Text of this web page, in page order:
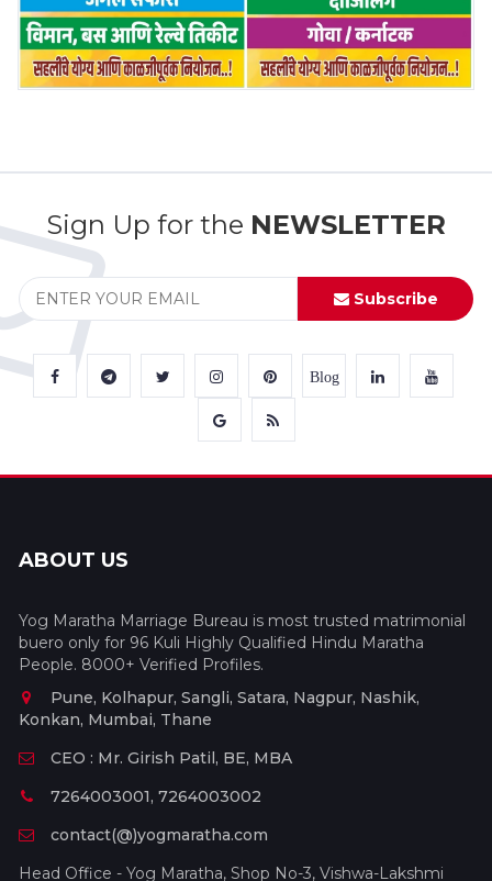
Sign Up for the NEWSLETTER
Subscribe
Blog
ABOUT US
Yog Maratha Marriage Bureau is most trusted matrimonial
buero only for 96 Kuli Highly Qualified Hindu Maratha
People. 8000+ Verified Profiles.
Pune, Kolhapur, Sangli, Satara, Nagpur, Nashik,
Konkan, Mumbai, Thane
CEO : Mr. Girish Patil, BE, MBA
7264003001, 7264003002
contact(@)yogmaratha.com
Head Office - Yog Maratha, Shop No-3, Vishwa-Lakshmi